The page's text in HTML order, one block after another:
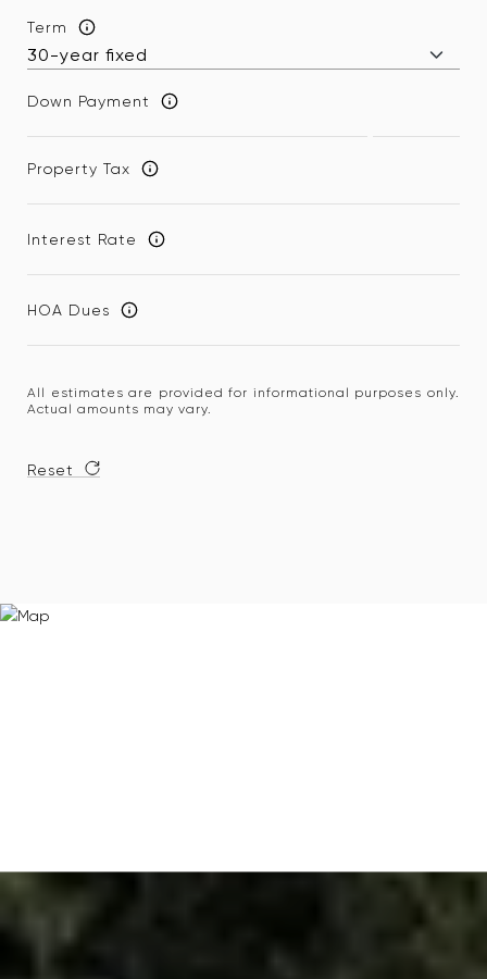
Term
Down Payment
Property Tax
Interest Rate
HOA Dues
All estimates are provided for informational purposes only.
Actual amounts may vary.
Reset